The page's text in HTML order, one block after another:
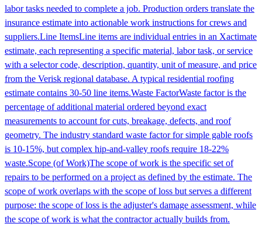
labor tasks needed to complete a job. Production orders translate the
insurance estimate into actionable work instructions for crews and
suppliers.Line ItemsLine items are individual entries in an Xactimate
estimate, each representing a specific material, labor task, or service
with a selector code, description, quantity, unit of measure, and price
from the Verisk regional database. A typical residential roofing
estimate contains 30-50 line items.Waste FactorWaste factor is the
percentage of additional material ordered beyond exact
measurements to account for cuts, breakage, defects, and roof
geometry. The industry standard waste factor for simple gable roofs
is 10-15%, but complex hip-and-valley roofs require 18-22%
waste.Scope (of Work)The scope of work is the specific set of
repairs to be performed on a project as defined by the estimate. The
scope of work overlaps with the scope of loss but serves a different
purpose: the scope of loss is the adjuster's damage assessment, while
the scope of work is what the contractor actually builds from.